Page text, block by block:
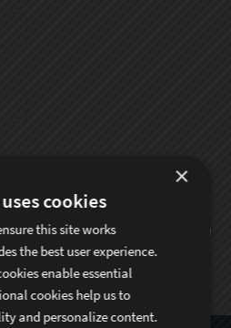
×
cookies
this site works
the best user experience.
enable essential
cookies help us to
and personalize content.